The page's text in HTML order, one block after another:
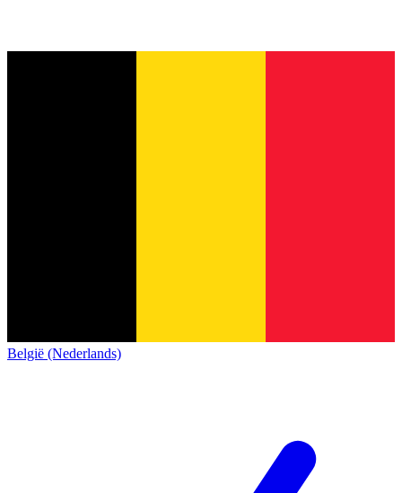
België (Nederlands)